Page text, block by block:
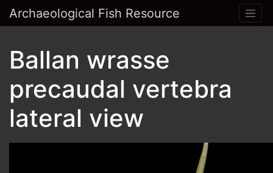
Archaeological Fish Resource
Ballan wrasse
precaudal vertebra
lateral view